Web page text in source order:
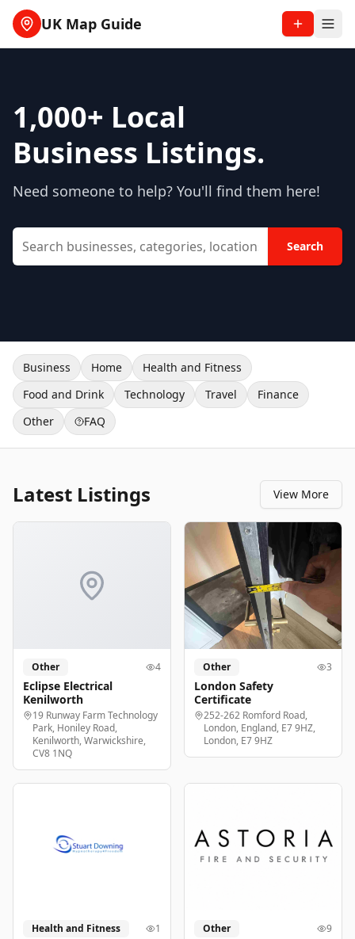
UK Map Guide
1,000+ Local
Business Listings.
Need someone to help? You'll find them here!
Search
Business Home
Health and Fitness
Food and Drink
Technology Travel
Finance
Other
FAQ
Latest Listings View More
Other 4
Eclipse Electrical
Kenilworth
19 Runway Farm Technology
Park, Honiley Road,
Kenilworth, Warwickshire,
CV8 1NQ
Other 3
London Safety
Certificate
252-262 Romford Road,
London, England, E7 9HZ,
London, E7 9HZ
Health and Fitness 1 Other 9